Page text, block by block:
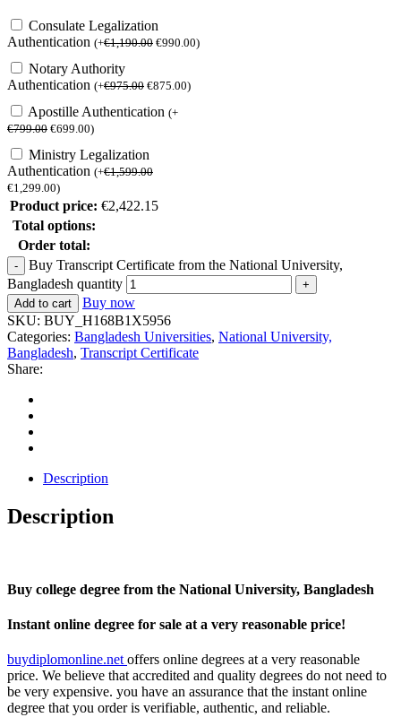
Consulate Legalization
Authentication (+€1,190.00 €990.00)
Notary Authority
Authentication (+€975.00 €875.00)
Apostille Authentication (+
€799.00 €699.00)
Ministry Legalization
Authentication (+€1,599.00
€1,299.00)
Product price: €2,422.15
Total options:
Order total:
Buy Transcript Certificate from the National University,
Bangladesh quantity
Add to cart
Buy now
SKU: BUY_H168B1X5956
Categories: Bangladesh Universities, National University,
Bangladesh, Transcript Certificate
Share:
Description
Description
Buy college degree from the National University, Bangladesh
Instant online degree for sale at a very reasonable price!
buydiplomonline.netoffers online degrees at a very reasonable
price. We believe that accredited and quality degrees do not need to
be very expensive. you have an assurance that the instant online
degree that you order is verifiable, authentic, and reliable.